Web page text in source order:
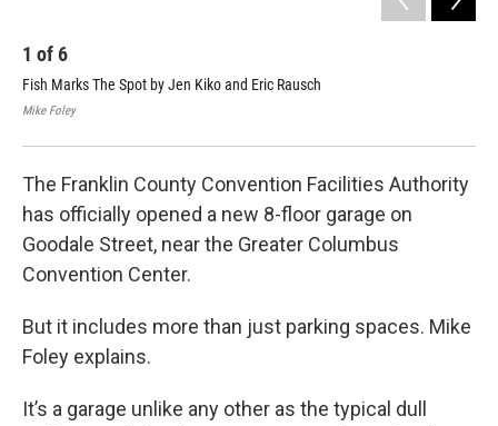
1 of6
Fish Marks The Spot by Jen Kiko and Eric Rausch
Mike Foley
The Franklin County Convention Facilities Authority
has officially opened a new 8-floor garage on
Goodale Street, near the Greater Columbus
Convention Center.
But it includes more than just parking spaces. Mike
Foley explains.
It’s a garage unlike any other as the typical dull